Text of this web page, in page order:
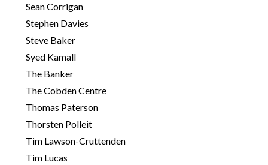
Sean Corrigan
Stephen Davies
Steve Baker
Syed Kamall
The Banker
The Cobden Centre
Thomas Paterson
Thorsten Polleit
Tim Lawson-Cruttenden
Tim Lucas